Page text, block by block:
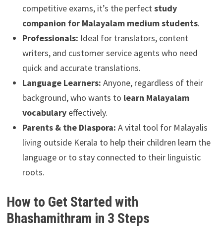
competitive exams, it’s the perfectstudy
companion for Malayalam medium students.
Professionals: Ideal for translators, content
writers, and customer service agents who need
quick and accurate translations.
Language Learners: Anyone, regardless of their
background, who wants to learn Malayalam
vocabularyeffectively.
Parents & the Diaspora: A vital tool for Malayalis
living outside Kerala to help their children learn the
language or to stay connected to their linguistic
roots.
How to Get Started with
Bhashamithram in 3 Steps